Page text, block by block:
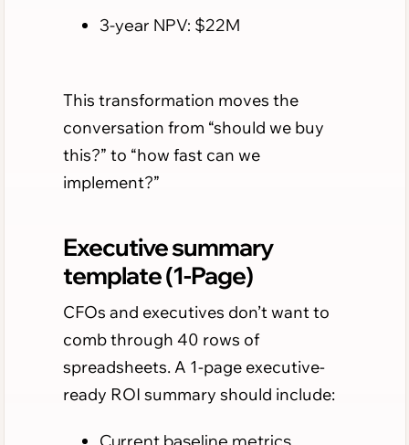
3-year NPV: $22M
This transformation moves the
conversation from “should we buy
this?” to “how fast can we
implement?”
Executive summary
template (1-Page)
CFOs and executives don’t want to
comb through 40 rows of
spreadsheets. A 1-page executive-
ready ROI summary should include:
Current baseline metrics